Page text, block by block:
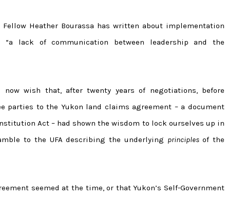
Heather Bourassa has written about implementation
“a lack of communication between leadership and the
wish that, after twenty years of negotiations, before
parties to the Yukon land claims agreement – a document
Act – had shown the wisdom to lock ourselves up in
to the UFA describing the underlying principlesof the
seemed at the time, or that Yukon’s Self-Government